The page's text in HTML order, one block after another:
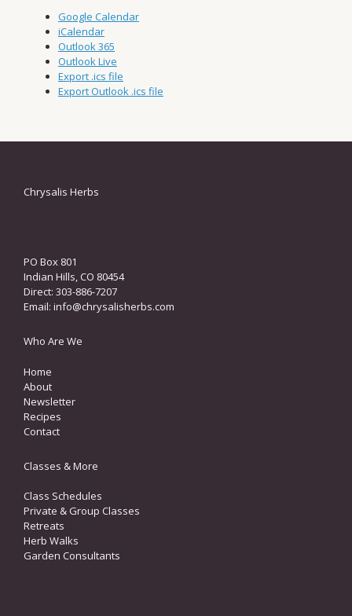
Google Calendar
iCalendar
Outlook 365
Outlook Live
Export .ics file
Export Outlook .ics file
Chrysalis Herbs
PO Box 801
Indian Hills, CO 80454
Direct: 303-886-7207
Email: info@chrysalisherbs.com
Who Are We
Home
About
Newsletter
Recipes
Contact
Classes & More
Class Schedules
Private & Group Classes
Retreats
Herb Walks
Garden Consultants